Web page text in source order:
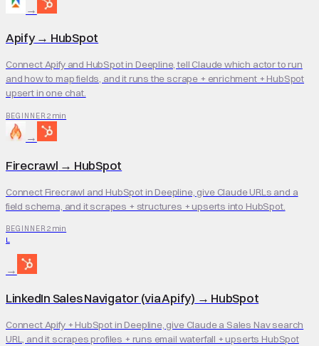
→
Apify→ HubSpot
Connect Apify and HubSpot in Deepline, tell Claude which actor to run
and how to map fields, and it runs the scrape + enrichment + HubSpot
upsert in one chat.
BEGINNER 2 min
→
Firecrawl → HubSpot
Connect Firecrawl and HubSpot in Deepline, give Claude URLs and a
field schema, and it scrapes + structures + upserts into HubSpot.
BEGINNER 2 min
L
→
LinkedIn Sales Navigator (via Apify) → HubSpot
Connect Apify + HubSpot in Deepline, give Claude a Sales Nav search
URL, and it scrapes profiles + runs email waterfall + upserts HubSpot